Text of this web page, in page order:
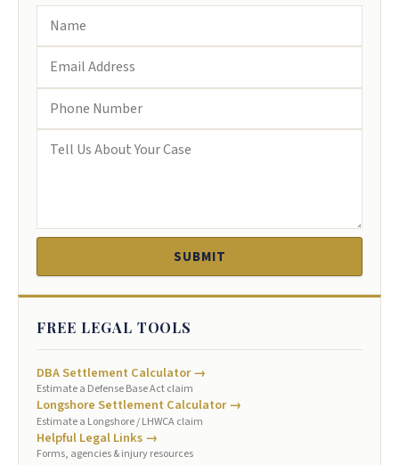
SUBMIT
FREE LEGAL TOOLS
DBA Settlement Calculator →
Estimate a Defense Base Act claim
Longshore Settlement Calculator →
Estimate a Longshore / LHWCA claim
Helpful Legal Links →
Forms, agencies & injury resources